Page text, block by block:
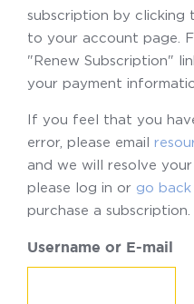
subscription by clicking
to your account page.
"Renew Subscription"
your payment
If you feel that you
error, please email
and we will resolve
please log in or go
purchase a subscription.
Username or E-mail